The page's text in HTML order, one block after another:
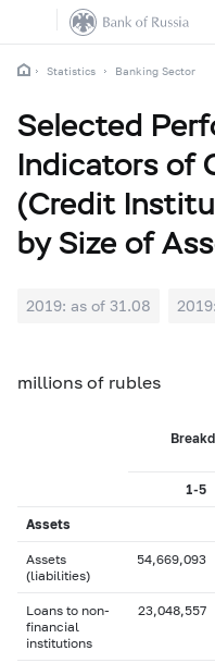
Statistics Banking Sector
Selected
Indicators of
(Credit
by Size of
2019: as of 31.08
millions of rubles
1-5
Assets
Assets
(liabilities)
54,669,093
Loans to non-
financial
institutions
23,048,557